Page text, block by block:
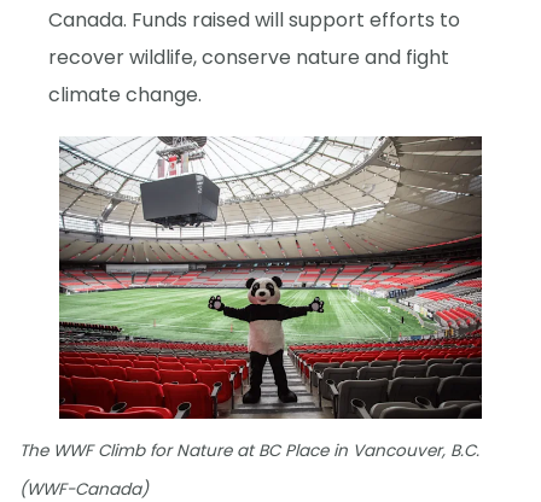
Canada. Funds raised will support efforts to
recover wildlife, conserve nature and fight
climate change.
The WWF Climb for Nature at BC Place in Vancouver, B.C.
(WWF-Canada)